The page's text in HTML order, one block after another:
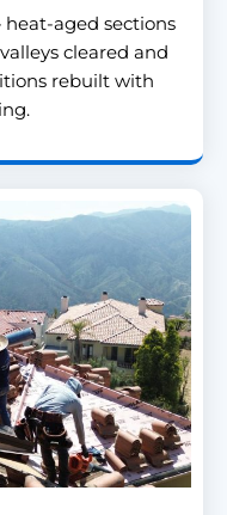
aged sections
cleared and
rebuilt with